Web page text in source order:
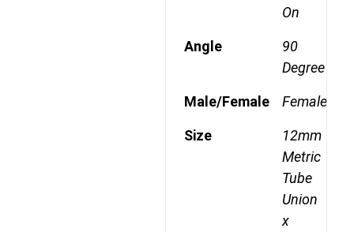
On
Angle
90
Degree
Male/Female Female
Size
12mm
Metric
Tube
Union
x